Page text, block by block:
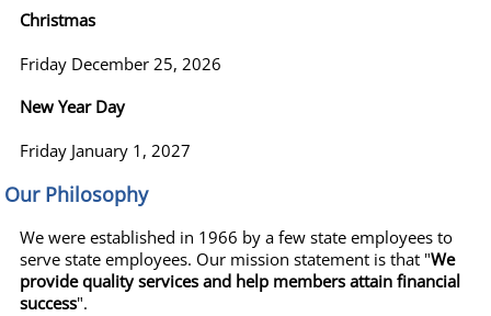
Christmas
Friday December 25, 2026
New Year Day
Friday January 1, 2027
Our Philosophy
We were established in 1966 by a few state employees to
serve state employees. Our mission statement is that "We
provide quality services and help members attain financial
success".